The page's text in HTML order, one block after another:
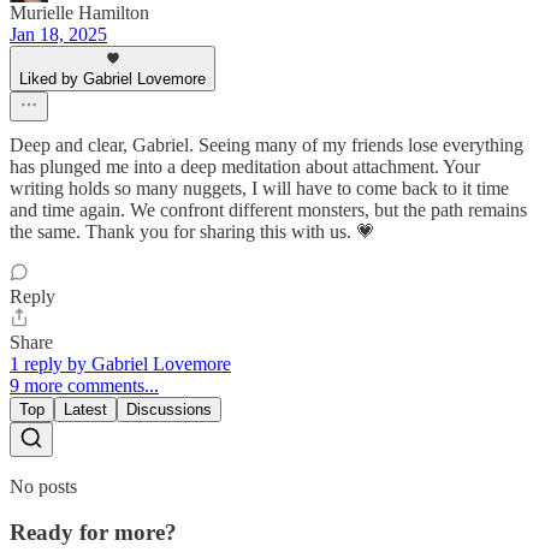
Murielle Hamilton
Jan 18, 2025
Liked by Gabriel Lovemore
Deep and clear, Gabriel. Seeing many of my friends lose everything
has plunged me into a deep meditation about attachment. Your
writing holds so many nuggets, I will have to come back to it time
and time again. We confront different monsters, but the path remains
the same. Thank you for sharing this with us. 💗
Reply
Share
1 reply by Gabriel Lovemore
9 more comments...
Top Latest Discussions
No posts
Ready for more?